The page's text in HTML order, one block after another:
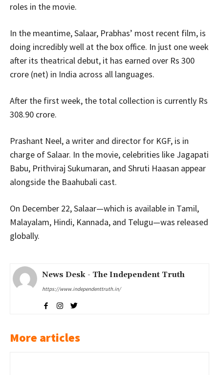
roles in the movie.
In the meantime, Salaar, Prabhas’ most recent film, is
doing incredibly well at the box office. In just one week
after its theatrical debut, it has earned over Rs 300
crore (net) in India across all languages.
After the first week, the total collection is currently Rs
308.90 crore.
Prashant Neel, a writer and director for KGF, is in
charge of Salaar. In the movie, celebrities like Jagapati
Babu, Prithviraj Sukumaran, and Shruti Haasan appear
alongside the Baahubali cast.
On December 22, Salaar—which is available in Tamil,
Malayalam, Hindi, Kannada, and Telugu—was released
globally.
News Desk - The Independent Truth
https://www.independenttruth.in/
More articles